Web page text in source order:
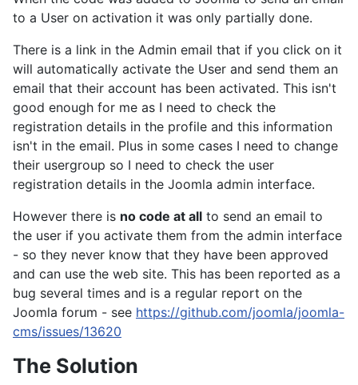
to a User on activation it was only partially done.
There is a link in the Admin email that if you click on it
will automatically activate the User and send them an
email that their account has been activated. This isn't
good enough for me as I need to check the
registration details in the profile and this information
isn't in the email. Plus in some cases I need to change
their usergroup so I need to check the user
registration details in the Joomla admin interface.
However there is no code at all to send an email to
the user if you activate them from the admin interface
- so they never know that they have been approved
and can use the web site. This has been reported as a
bug several times and is a regular report on the
Joomla forum - see https://github.com/joomla/joomla-
cms/issues/13620
The Solution